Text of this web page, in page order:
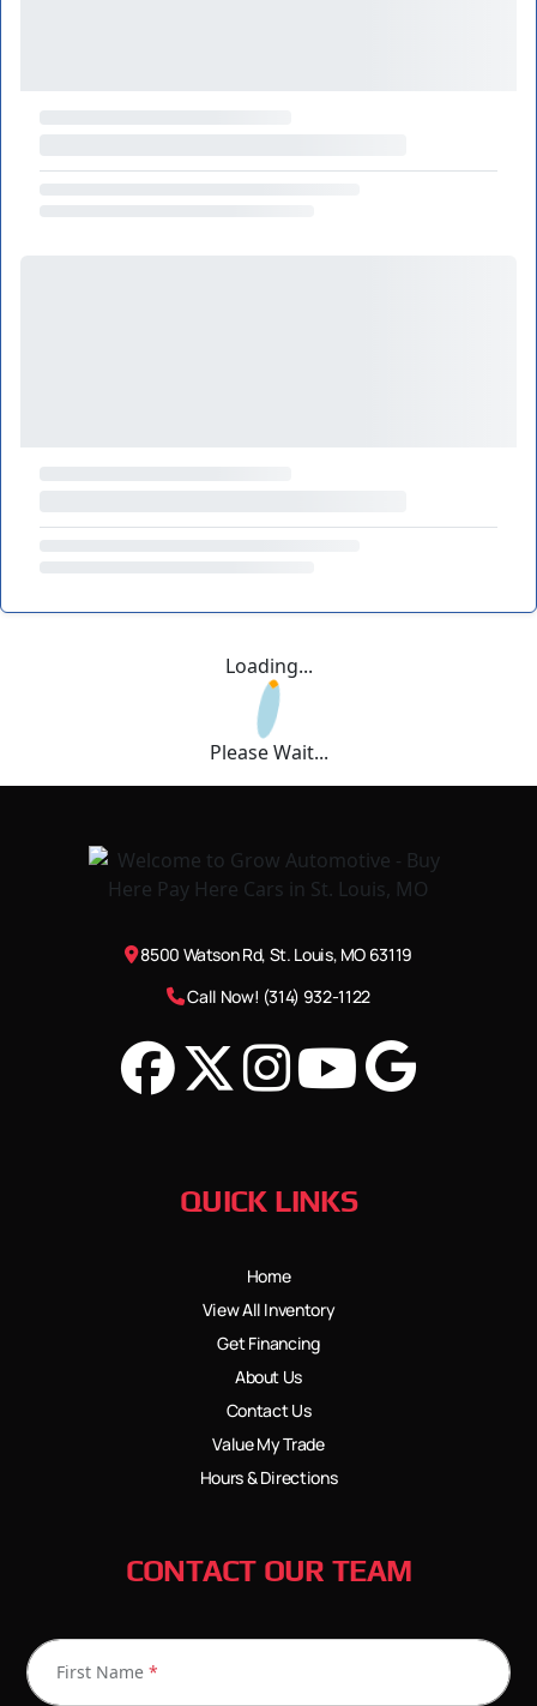
Loading...
Please Wait...
8500 Watson Rd, St. Louis, MO 63119
Call Now! (314) 932-1122
QUICK LINKS
Home
View All Inventory
Get Financing
About Us
Contact Us
Value My Trade
Hours & Directions
CONTACT OUR TEAM
First Name *